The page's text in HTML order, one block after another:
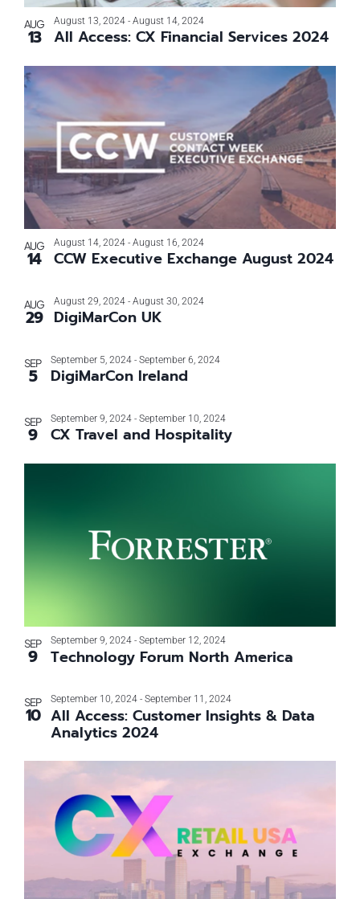
Photo
View
AUG
13 All Access: CX Financial Services 2024
August 13, 2024 - August 14, 2024
AUG
14 CCW Executive Exchange August 2024
August 14, 2024 - August 16, 2024
AUG
29 DigiMarCon UK
August 29, 2024 - August 30, 2024
SEP
5 DigiMarCon Ireland
September 5, 2024 - September 6, 2024
SEP
9 CX Travel and Hospitality
September 9, 2024 - September 10, 2024
SEP
9 Technology Forum North America
September 9, 2024 - September 12, 2024
SEP
10 All Access: Customer Insights & Data
Analytics 2024
September 10, 2024 - September 11, 2024